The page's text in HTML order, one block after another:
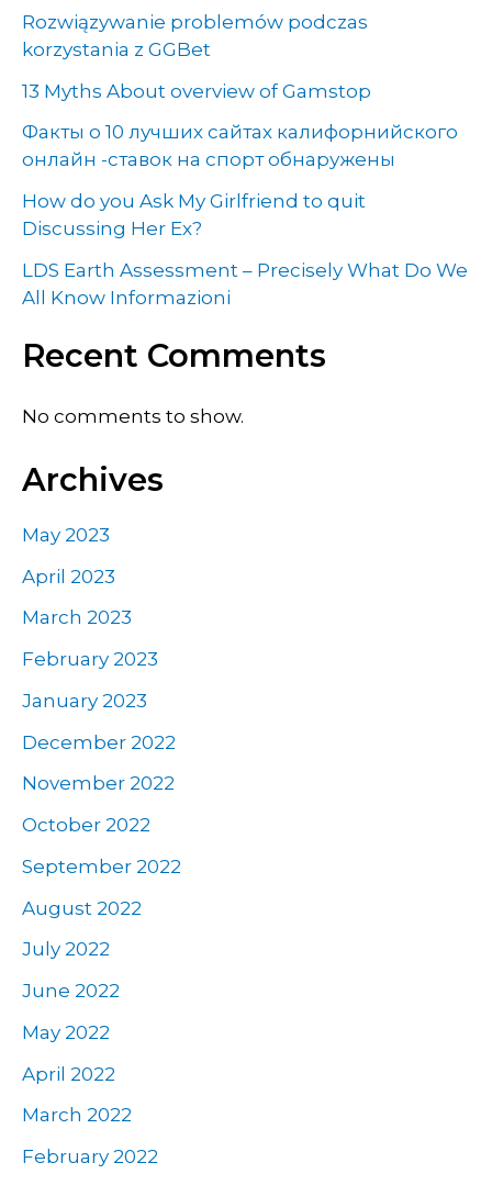
Rozwiązywanie problemów podczas
korzystania z GGBet
13 Myths About overview of Gamstop
Факты о 10 лучших сайтах калифорнийского
онлайн -ставок на спорт обнаружены
How do you Ask My Girlfriend to quit
Discussing Her Ex?
LDS Earth Assessment – Precisely What Do We
All Know Informazioni
Recent Comments
No comments to show.
Archives
May 2023
April 2023
March 2023
February 2023
January 2023
December 2022
November 2022
October 2022
September 2022
August 2022
July 2022
June 2022
May 2022
April 2022
March 2022
February 2022